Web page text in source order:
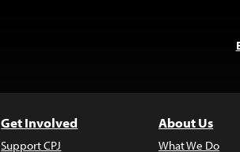
Get Involved
Support CPJ
About Us
What We Do